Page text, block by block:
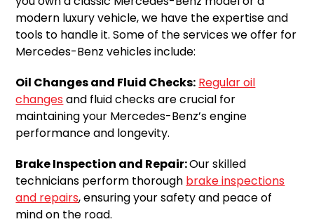
modern luxury vehicle, we have the expertise and
tools to handle it. Some of the services we offer for
Mercedes-Benz vehicles include:
Oil Changes and Fluid Checks: Regular oil
changesand fluid checks are crucial for
maintaining your Mercedes-Benz’s engine
performance and longevity.
Brake Inspection and Repair:Our skilled
technicians perform thorough brake inspections
and repairs, ensuring your safety and peace of
mind on the road.